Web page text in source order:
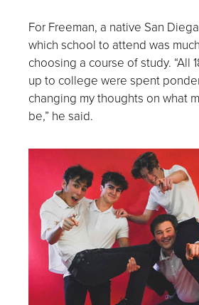
For Freeman, a native San
which school to attend was
choosing a course of study. “All
up to college were spent
changing my thoughts on what
be,” he said.